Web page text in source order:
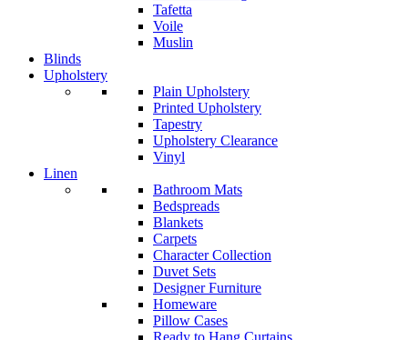
Tafetta
Voile
Muslin
Blinds
Upholstery
Plain Upholstery
Printed Upholstery
Tapestry
Upholstery Clearance
Vinyl
Linen
Bathroom Mats
Bedspreads
Blankets
Carpets
Character Collection
Duvet Sets
Designer Furniture
Homeware
Pillow Cases